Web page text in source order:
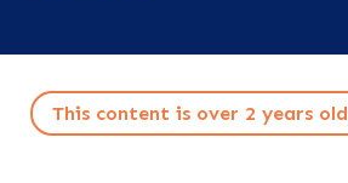
This content is over 2 years old